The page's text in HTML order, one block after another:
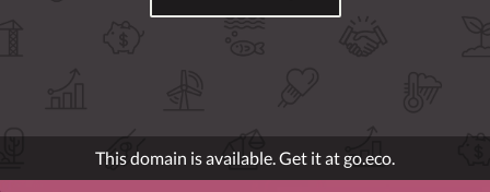
This domain is available. Get it at go.eco.